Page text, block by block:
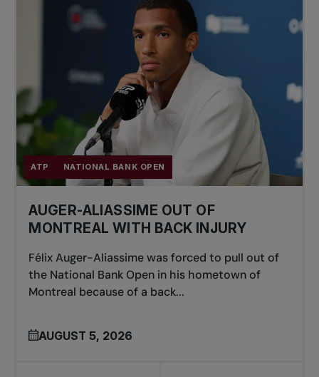
ATP NATIONAL BANK OPEN
AUGER-ALIASSIME OUT OF
MONTREAL WITH BACK INJURY
Félix Auger-Aliassime was forced to pull out of
the National Bank Open in his hometown of
Montreal because of a back...
AUGUST 5, 2026